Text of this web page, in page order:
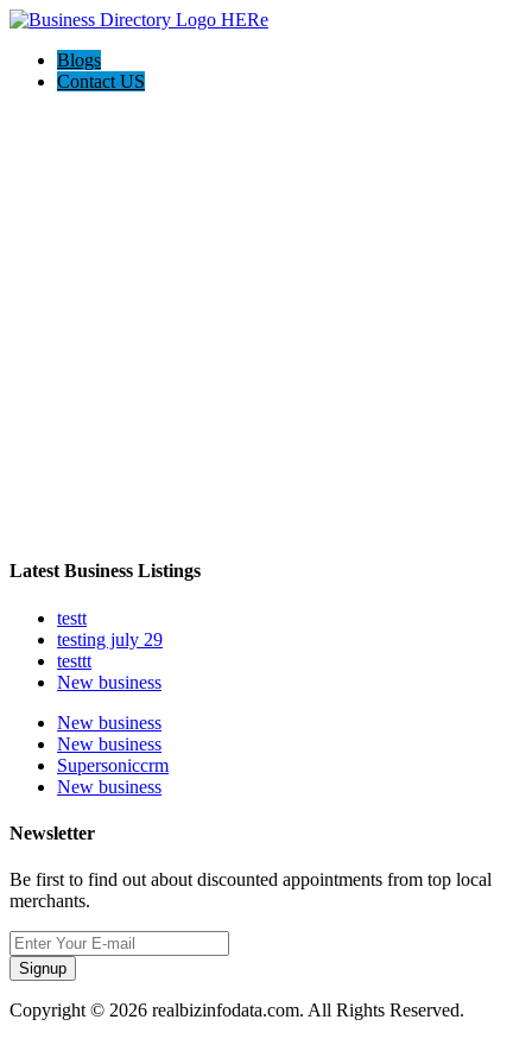
Blogs
Contact US
Latest Business Listings
testt
testing july 29
testtt
New business
New business
New business
Supersoniccrm
New business
Newsletter
Be first to find out about discounted appointments from top local
merchants.
Signup
Copyright © 2026 realbizinfodata.com. All Rights Reserved.